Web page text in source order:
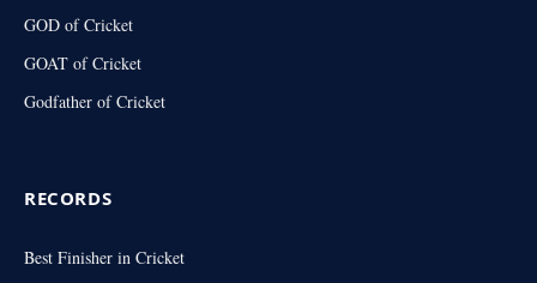
GOD of Cricket
GOAT of Cricket
Godfather of Cricket
RECORDS
Best Finisher in Cricket